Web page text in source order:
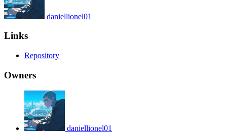
daniellionel01
Links
Repository
Owners
daniellionel01